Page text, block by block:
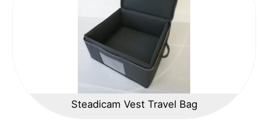
Steadicam Vest Travel Bag